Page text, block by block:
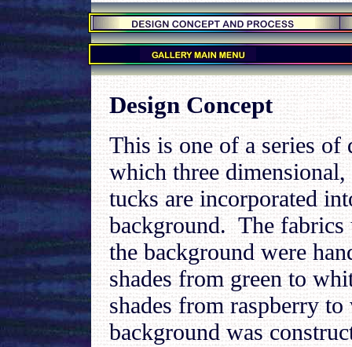
.
.
.
Design Concept
This is one of a series of
which three dimensional,
tucks are incorporated
background. The fabrics
the background were
shades from green to
shades from raspberry
background was